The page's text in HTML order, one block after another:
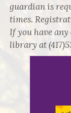
guardian is
times.
If you have
library at